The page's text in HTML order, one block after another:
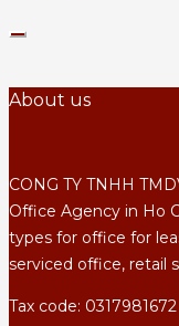
About us
CONG TY TNHH
Office Agency in Ho
types for office for
serviced office, retail
Tax code: 0317981672